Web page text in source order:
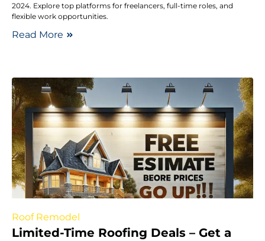
2024. Explore top platforms for freelancers, full-time roles, and
flexible work opportunities.
Read More
Roof Remodel
Limited-Time Roofing Deals – Get a